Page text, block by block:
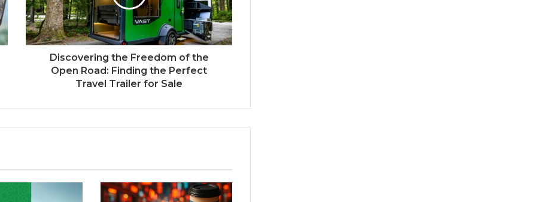
Discovering the Freedom of the
Open Road: Finding the Perfect
Travel Trailer for Sale